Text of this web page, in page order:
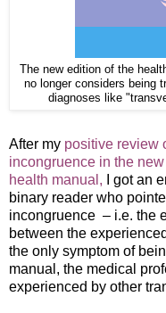
The new edition of the
no longer considers being
diagnoses like
After my positive review
incongruence in the
health manual, I got an
binary reader who
incongruence – i.e. the
between the
the only symptom of
manual, the medical
experienced by other